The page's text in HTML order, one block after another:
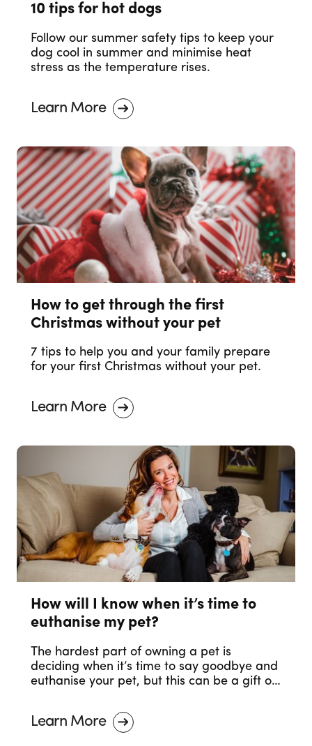
10 tips for hot dogs
Follow our summer safety tips to keep your
dog cool in summer and minimise heat
stress as the temperature rises.
Learn More
How to get through the first
Christmas without your pet
7 tips to help you and your family prepare
for your first Christmas without your pet.
Learn More
How will I know when it’s time to
euthanise my pet?
The hardest part of owning a pet is
deciding when it’s time to say goodbye and
euthanise your pet, but this can be a gift of
Learn More